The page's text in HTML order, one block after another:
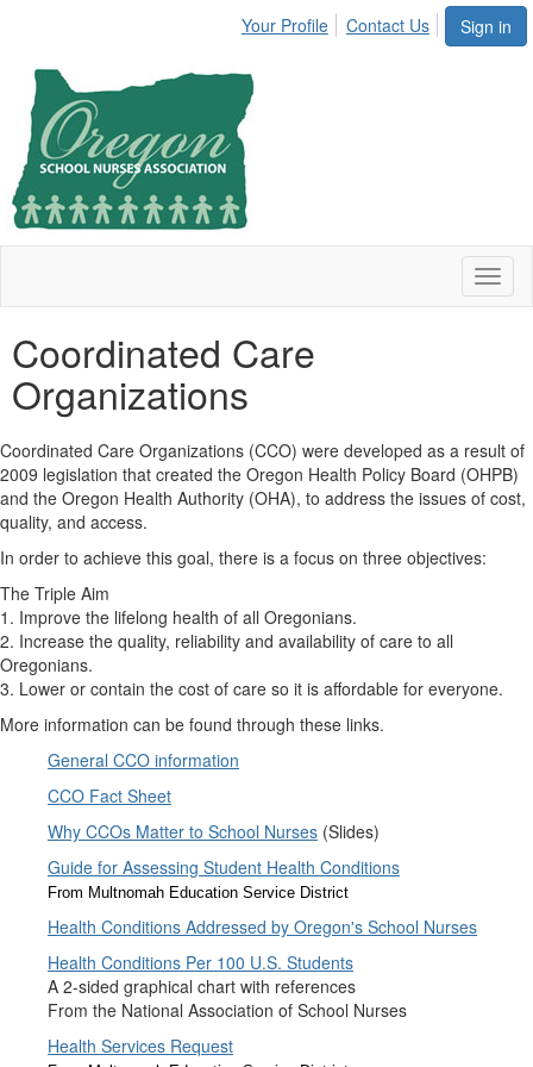
Sign in
Your Profile Contact Us
Coordinated Care
Organizations
Coordinated Care Organizations (CCO) were developed as a result of
2009 legislation that created the Oregon Health Policy Board (OHPB)
and the Oregon Health Authority (OHA), to address the issues of cost,
quality, and access.
In order to achieve this goal, there is a focus on three objectives:
The Triple Aim
1. Improve the lifelong health of all Oregonians.
2. Increase the quality, reliability and availability of care to all
Oregonians.
3. Lower or contain the cost of care so it is affordable for everyone.
More information can be found through these links.
General CCO information
CCO Fact Sheet
Why CCOs Matter to School Nurses (Slides)
Guide for Assessing Student Health Conditions
From Multnomah Education Service District
Health Conditions Addressed by Oregon's School Nurses
Health Conditions Per 100 U.S. Students
A 2-sided graphical chart with references
From the National Association of School Nurses
Health Services Request